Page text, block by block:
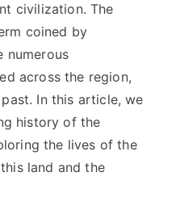
civilization. The
coined by
numerous
across the region,
In this article, we
history of the
the lives of the
land and the